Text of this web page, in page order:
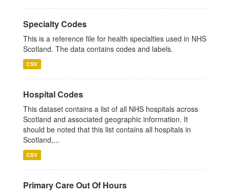
Specialty Codes
This is a reference file for health specialties used in NHS
Scotland. The data contains codes and labels.
CSV
Hospital Codes
This dataset contains a list of all NHS hospitals across
Scotland and associated geographic information. It
should be noted that this list contains all hospitals in
Scotland,...
CSV
Primary Care Out Of Hours